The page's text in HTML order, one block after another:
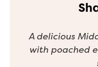
A delicious
with poached